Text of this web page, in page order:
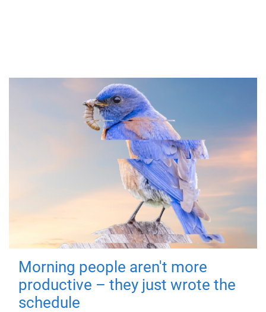
Morning people aren't more
productive – they just wrote the
schedule